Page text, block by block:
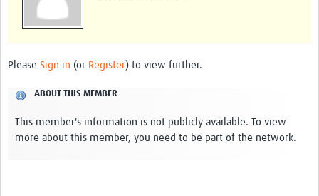
Standard Operating Procedures
Please Sign in (or Register) to view further.
ABOUT THIS MEMBER
This member's information is not publicly available. To view
more about this member, you need to be part of the network.